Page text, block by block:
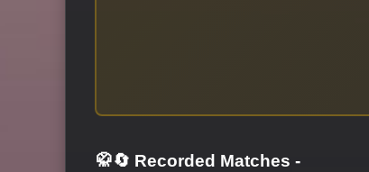
🥋🔄 Recorded Matches -